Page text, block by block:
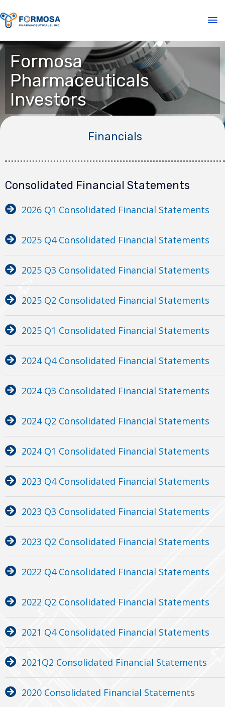
Formosa
Pharmaceuticals
Investors
Financials
Consolidated Financial Statements
2026 Q1 Consolidated Financial Statements
2025 Q4 Consolidated Financial Statements
2025 Q3 Consolidated Financial Statements
2025 Q2 Consolidated Financial Statements
2025 Q1 Consolidated Financial Statements
2024 Q4 Consolidated Financial Statements
2024 Q3 Consolidated Financial Statements
2024 Q2 Consolidated Financial Statements
2024 Q1 Consolidated Financial Statements
2023 Q4 Consolidated Financial Statements
2023 Q3 Consolidated Financial Statements
2023 Q2 Consolidated Financial Statements
2022 Q4 Consolidated Financial Statements
2022 Q2 Consolidated Financial Statements
2021 Q4 Consolidated Financial Statements
2021Q2 Consolidated Financial Statements
2020 Consolidated Financial Statements